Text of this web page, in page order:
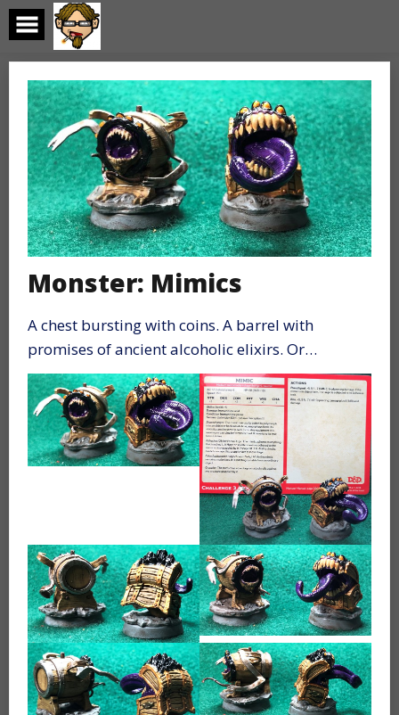
Skip
content
Monster: Mimics
A chest bursting with coins. A barrel with
promises of ancient alcoholic elixirs. Or…